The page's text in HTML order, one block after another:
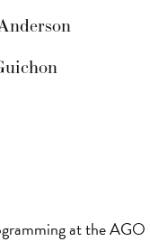
at the AGO